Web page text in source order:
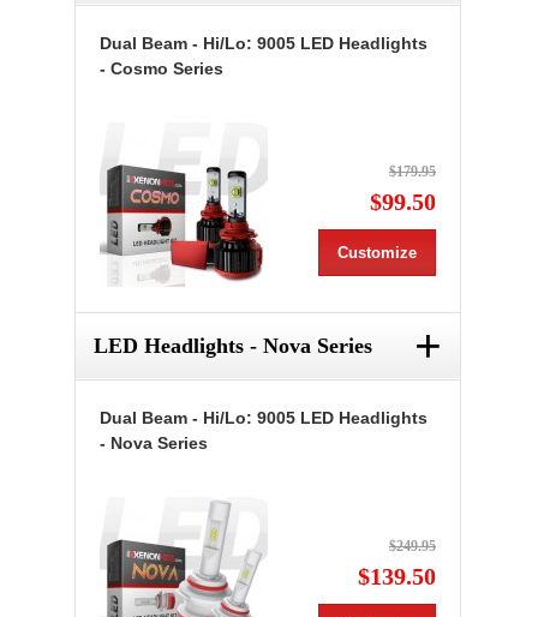
Dual Beam - Hi/Lo: 9005 LED Headlights
- Cosmo Series
$179.95
$99.50
Customize
LED Headlights - Nova Series +
Dual Beam - Hi/Lo: 9005 LED Headlights
- Nova Series
$249.95
$139.50